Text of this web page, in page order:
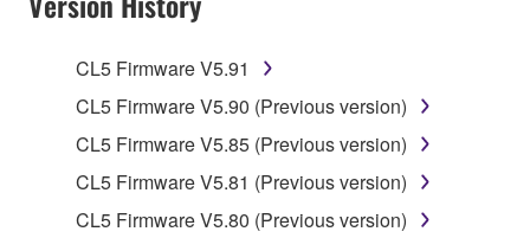
stored rests with you, the SOFTWARE itself is
owned by Yamaha and/or Yamaha's licensor(s), and
is protected by relevant copyright laws and all
applicable treaty provisions. While you are entitled to
claim ownership of the data created with the use of
SOFTWARE, the SOFTWARE will continue to be
protected under relevant copyrights.
CL5 Firmware V5.91
CL5 Firmware V5.90 (Previous version)
CL5 Firmware V5.85 (Previous version)
CL5 Firmware V5.81 (Previous version)
CL5 Firmware V5.80 (Previous version)